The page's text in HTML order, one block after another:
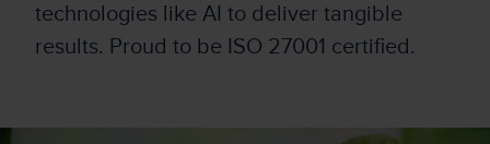
technologies like AI to deliver tangible
results. Proud to be ISO 27001 certified.